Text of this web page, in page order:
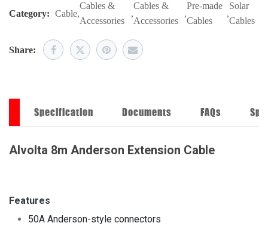
Category: Cable,
Cables &
Accessories
,
Cables &
Accessories
,
Pre-made
Cables
,
Solar
Cables
Share:
Specification Documents FAQs
Alvolta 8m Anderson Extension Cable
Features
50A Anderson-style connectors